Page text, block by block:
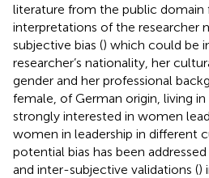
literature from the public domain
interpretations of the researcher
subjective bias () which could be
researcher’s nationality, her
gender and her professional
female, of German origin, living
strongly interested in women
women in leadership in different
potential bias has been
and inter-subjective validations ()